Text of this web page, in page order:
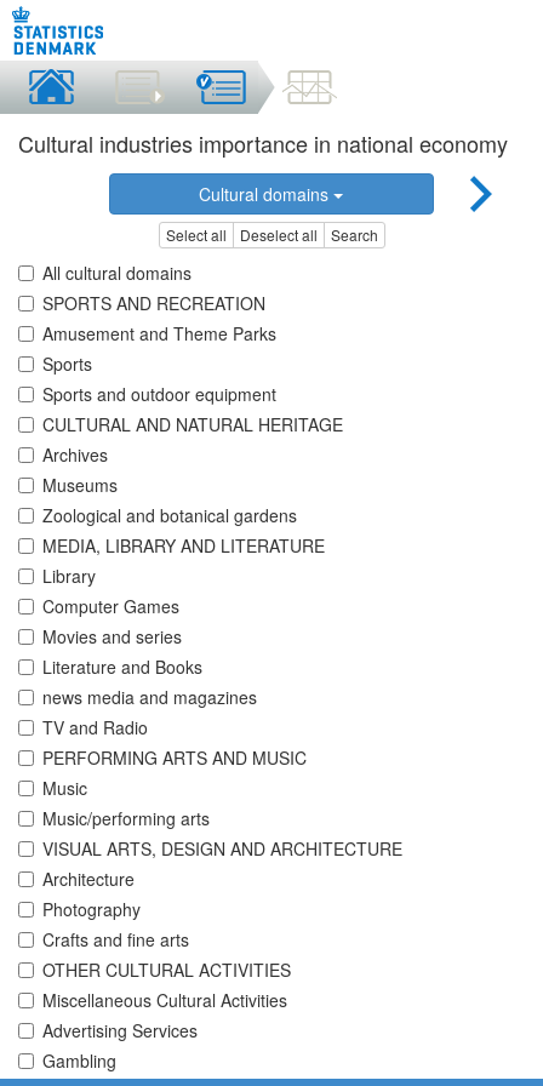
Cultural industries importance in national economy
Cultural domains
Select all Deselect all Search
All cultural domains
SPORTS AND RECREATION
Amusement and Theme Parks
Sports
Sports and outdoor equipment
CULTURAL AND NATURAL HERITAGE
Archives
Museums
Zoological and botanical gardens
MEDIA, LIBRARY AND LITERATURE
Library
Computer Games
Movies and series
Literature and Books
news media and magazines
TV and Radio
PERFORMING ARTS AND MUSIC
Music
Music/performing arts
VISUAL ARTS, DESIGN AND ARCHITECTURE
Architecture
Photography
Crafts and fine arts
OTHER CULTURAL ACTIVITIES
Miscellaneous Cultural Activities
Advertising Services
Gambling